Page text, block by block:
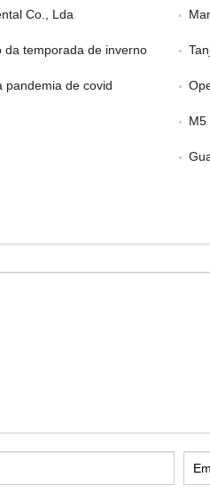
Co., Lda
da temporada de inverno
pandemia de covid
M5